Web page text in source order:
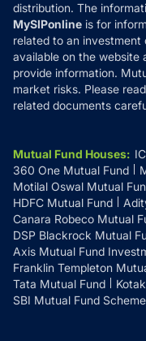
distribution. The
MySIPonline is for
related to an
available on the website
provide information.
market risks. Please
related documents
Mutual Fund Houses:
360 One Mutual Fund
Motilal Oswal Mutual
HDFC Mutual Fund
Canara Robeco Mutual
DSP Blackrock Mutual
Axis Mutual Fund
Franklin Templeton
Tata Mutual Fund
SBI Mutual Fund